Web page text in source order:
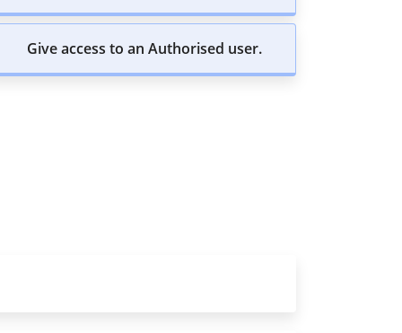
Give access to an Authorised user.